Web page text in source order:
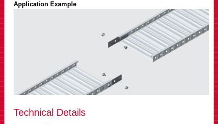
Application Example
Technical Details